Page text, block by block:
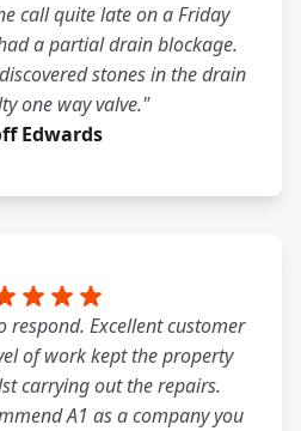
call quite late on a Friday
a partial drain blockage.
stones in the drain
one way valve."
Edwards
respond. Excellent customer
of work kept the property
carrying out the repairs.
A1 as a company you